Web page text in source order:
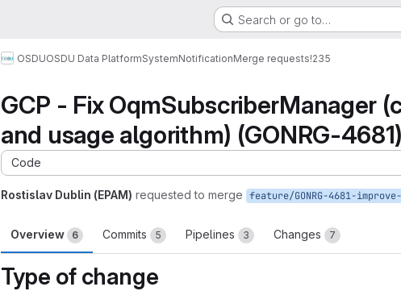
Search or go to…
OSDUOSDU Data PlatformSystemNotificationMerge requests!235
GCP - Fix OqmSubscriberManager
and usage algorithm) (GONRG-4681)
Code
Rostislav Dublin (EPAM) requested to merge
Overview 6 Commits 5 Pipelines 3 Changes 7
Type of change